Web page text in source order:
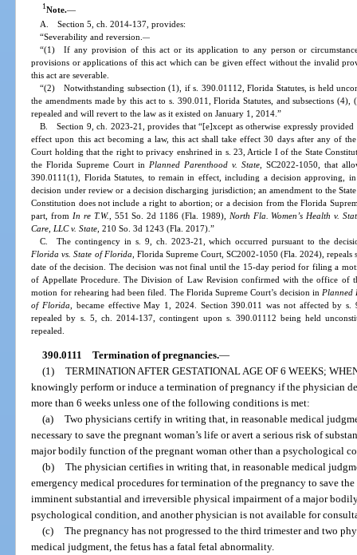
1Note.—
A. Section 5, ch. 2014-137, provides:
“Severability and reversion.—
“(1) If any provision of this act or its application to any person or
provisions or applications of this act which can be given effect without the invalid
this act are severable.
“(2) Notwithstanding subsection (1), if s. 390.01112, Florida Statutes, is held
the amendments made by this act to s. 390.011, Florida Statutes, and subsections
repealed and will revert to the law as it existed on January 1, 2014.”
B. Section 9, ch. 2023-21, provides that “[e]xcept as otherwise expressly
effect upon this act becoming a law, this act shall take effect 30 days after any of
Court holding that the right to privacy enshrined in s. 23, Article I of the State
the Florida Supreme Court in Planned Parenthood v. State , SC2022-1050, that
390.0111(1), Florida Statutes, to remain in effect, including a decision approving,
decision under review or a decision discharging jurisdiction; an amendment to the
Constitution does not include a right to abortion; or a decision from the Florida
part, from In re T.W. , 551 So. 2d 1186 (Fla. 1989),
North Fla. Women’s Health v.
Care, LLC v. State , 210 So. 3d 1243 (Fla. 2017).”
C. The contingency in s. 9, ch. 2023-21, which occurred pursuant to the
Florida vs. State of Florida , Florida Supreme Court, SC2002-1050 (Fla. 2024),
date of the decision. The decision was not final until the 15-day period for filing a
of Appellate Procedure. The Division of Law Revision confirmed with the office of
motion for rehearing had been filed. The Florida Supreme Court’s decision in Planned
of Florida , became effective May 1, 2024. Section 390.011 was not affected by
repealed by s. 5, ch. 2014-137, contingent upon s. 390.01112 being held
repealed.
390.0111 Termination of pregnancies.—
(1) TERMINATION AFTER GESTATIONAL AGE OF 6 WEEKS;
knowingly perform or induce a termination of pregnancy if the physician
more than 6 weeks unless one of the following conditions is met:
(a) Two physicians certify in writing that, in reasonable medical
necessary to save the pregnant woman’s life or avert a serious risk of
major bodily function of the pregnant woman other than a psychological
(b) The physician certifies in writing that, in reasonable medical
emergency medical procedures for termination of the pregnancy to save
imminent substantial and irreversible physical impairment of a major
psychological condition, and another physician is not available for
(c) The pregnancy has not progressed to the third trimester and two
medical judgment, the fetus has a fatal fetal abnormality.